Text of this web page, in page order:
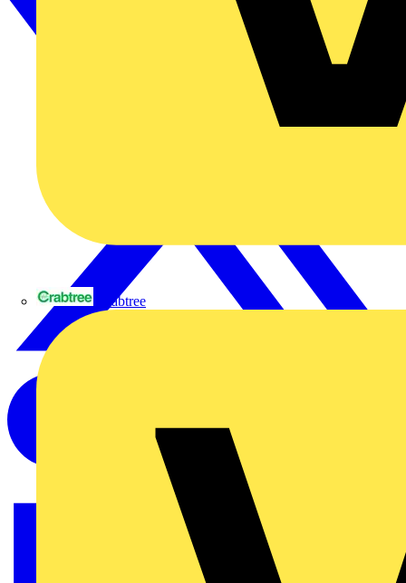
Crabtree